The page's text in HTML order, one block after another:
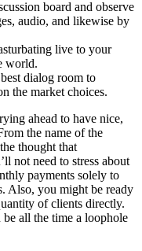
board and observe
audio, and likewise by
live to your
world.
dialog room to
the market choices.
ahead to have nice,
the name of the
thought that
not need to stress about
payments solely to
Also, you might be ready
of clients directly.
all the time a loophole